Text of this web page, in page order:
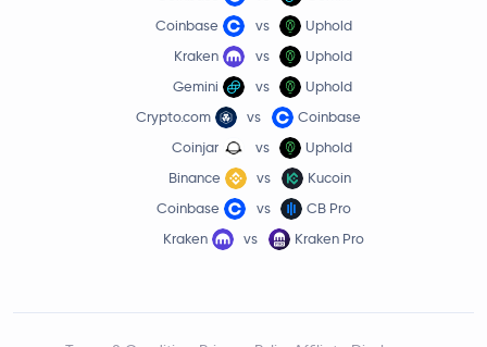
Coinbase
vs
Uphold
Kraken
vs
Uphold
Gemini
vs
Uphold
Crypto.com
vs
Coinbase
Coinjar
vs
Uphold
Binance
vs
Kucoin
Coinbase
vs
CB Pro
Kraken
vs Kraken Pro